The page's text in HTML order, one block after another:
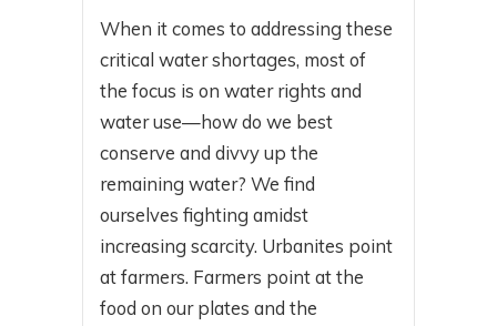
When it comes to addressing these
critical water shortages, most of
the focus is on water rights and
water use—how do we best
conserve and divvy up the
remaining water? We find
ourselves fighting amidst
increasing scarcity. Urbanites point
at farmers. Farmers point at the
food on our plates and the